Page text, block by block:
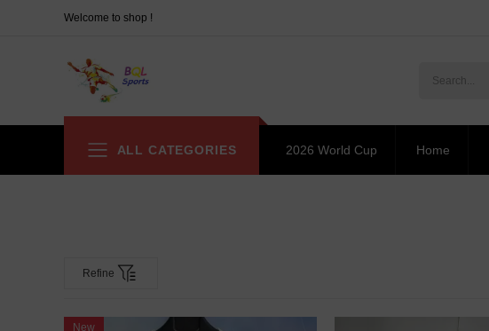
Welcome to shop !
ALL CATEGORIES 2026 World Cup Home
Refine
New